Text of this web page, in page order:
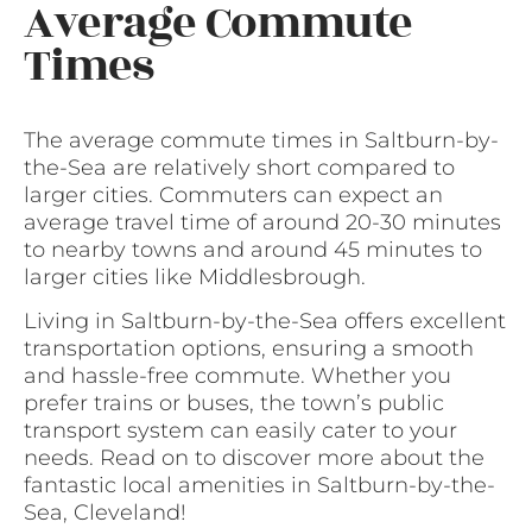
Average Commute
Times
The average commute times in Saltburn-by-
the-Sea are relatively short compared to
larger cities. Commuters can expect an
average travel time of around 20-30 minutes
to nearby towns and around 45 minutes to
larger cities like Middlesbrough.
Living in Saltburn-by-the-Sea offers excellent
transportation options, ensuring a smooth
and hassle-free commute. Whether you
prefer trains or buses, the town’s public
transport system can easily cater to your
needs. Read on to discover more about the
fantastic local amenities in Saltburn-by-the-
Sea, Cleveland!